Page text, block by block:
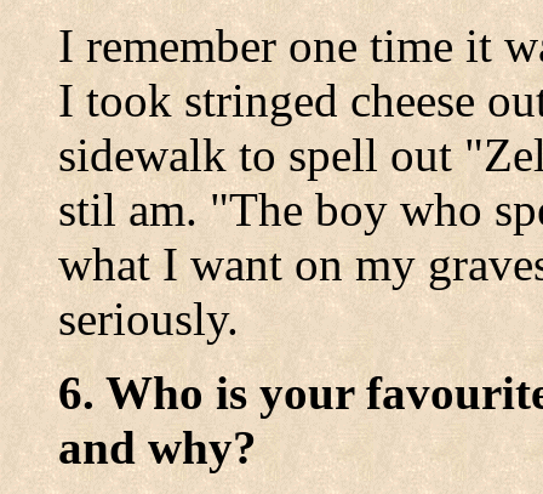
I remember one time it
I took stringed cheese
sidewalk to spell out
stil am. "The boy who
what I want on my
seriously.
6. Who is your
and why?